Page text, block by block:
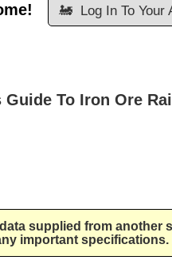
🚂
Log In To Your
To Iron Ore
supplied from
important